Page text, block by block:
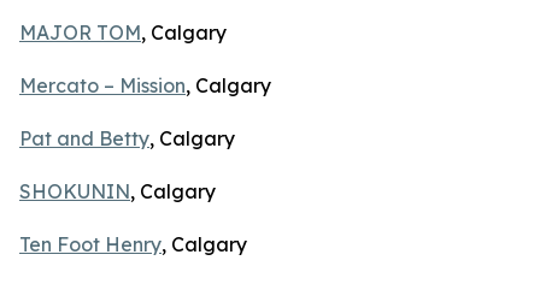
MAJOR TOM, Calgary
Mercato – Mission, Calgary
Pat and Betty, Calgary
SHOKUNIN, Calgary
Ten Foot Henry, Calgary